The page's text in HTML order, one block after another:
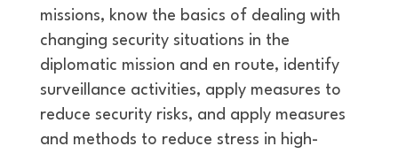
missions, know the basics of dealing with
changing security situations in the
diplomatic mission and en route, identify
surveillance activities, apply measures to
reduce security risks, and apply measures
and methods to reduce stress in high-